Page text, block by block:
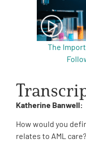
The
Katherine Banwell:
How would you
relates to AML care?